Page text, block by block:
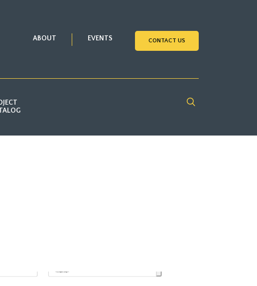
ABOUT EVENTS CONTACT US
Search